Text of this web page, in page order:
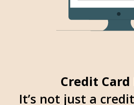
Credit Card
It’s not just a